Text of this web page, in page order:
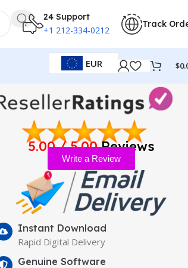
24 Support
+1 212-334-0212
Track
EUR $
5.00 / 5.00Reviews
Write a Review
Instant Download
Rapid Digital Delivery
Genuine Software